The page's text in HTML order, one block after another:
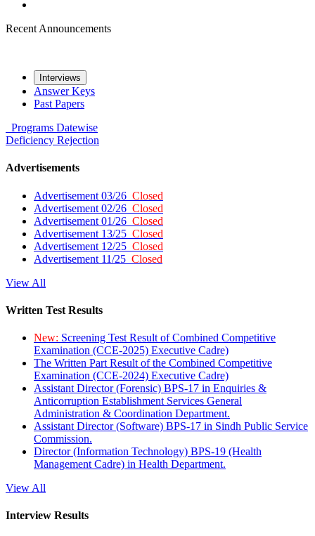
Recent Announcements
Interviews
Answer Keys
Past Papers
Programs Datewise
Deficiency Rejection
Advertisements
Advertisement 03/26 Closed
Advertisement 02/26 Closed
Advertisement 01/26 Closed
Advertisement 13/25 Closed
Advertisement 12/25 Closed
Advertisement 11/25 Closed
View All
Written Test Results
New: Screening Test Result of Combined Competitive
Examination (CCE-2025) Executive Cadre)
The Written Part Result of the Combined Competitive
Examination (CCE-2024) Executive Cadre)
Assistant Director (Forensic) BPS-17 in Enquiries &
Anticorruption Establishment Services General
Administration & Coordination Department.
Assistant Director (Software) BPS-17 in Sindh Public Service
Commission.
Director (Information Technology) BPS-19 (Health
Management Cadre) in Health Department.
View All
Interview Results